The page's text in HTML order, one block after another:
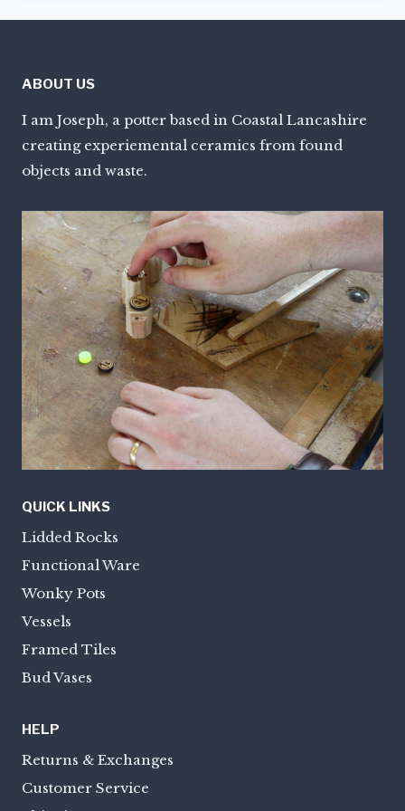
ABOUT US
I am Joseph, a potter based in Coastal Lancashire
creating experiemental ceramics from found
objects and waste.
QUICK LINKS
Lidded Rocks
Functional Ware
Wonky Pots
Vessels
Framed Tiles
Bud Vases
HELP
Returns & Exchanges
Customer Service